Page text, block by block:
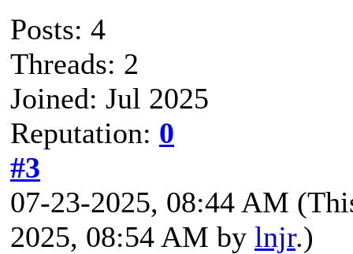
Posts: 4
Threads: 2
Joined: Jul 2025
Reputation: 0
#3
07-23-2025, 08:44 AM
2025, 08:54 AM by lnjr.)